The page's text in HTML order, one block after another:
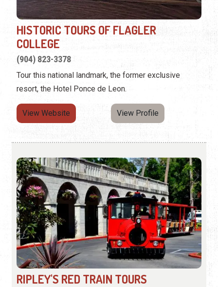
HISTORIC TOURS OF FLAGLER
COLLEGE
(904) 823-3378
Tour this national landmark, the former exclusive
resort, the Hotel Ponce de Leon.
View Website View Profile
RIPLEY'S RED TRAIN TOURS